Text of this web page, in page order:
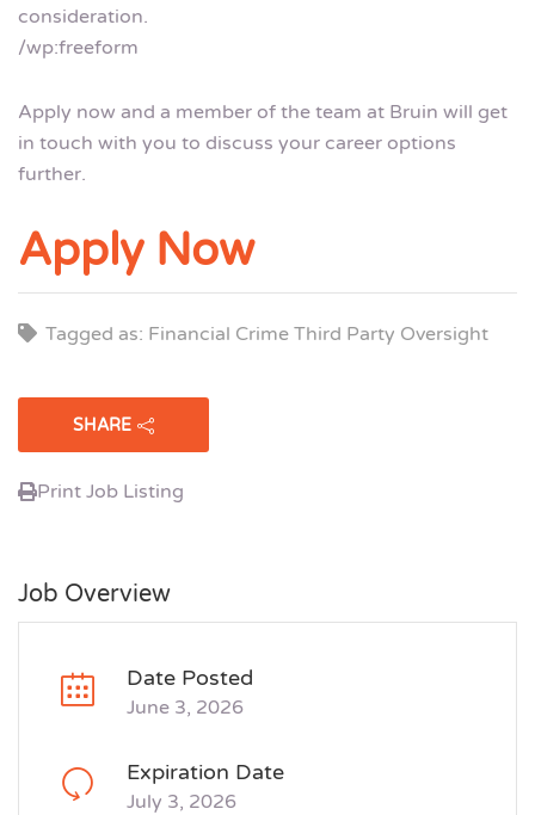
consideration.
/wp:freeform
Apply now and a member of the team at Bruin will get
in touch with you to discuss your career options
further.
Apply Now
Tagged as: Financial Crime Third Party Oversight
SHARE
Print Job Listing
Job Overview
Date Posted
June 3, 2026
Expiration Date
July 3, 2026